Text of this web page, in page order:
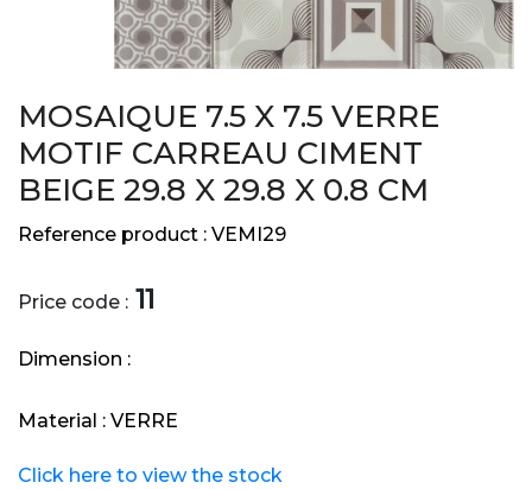
MOSAIQUE 7.5 X 7.5 VERRE
MOTIF CARREAU CIMENT
BEIGE 29.8 X 29.8 X 0.8 CM
Reference product : VEMI29
Price code : 11
Dimension :
Material : VERRE
Click here to view the stock